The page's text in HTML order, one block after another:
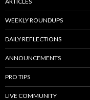
WEEKLY ROUNDUPS
DAILY REFLECTIONS
ANNOUNCEMENTS
PRO TIPS
LIVE COMMUNITY